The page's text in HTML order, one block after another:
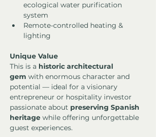
ecological water purification
system
Remote-controlled heating &
lighting
Unique Value
This is a historic architectural
gem with enormous character and
potential — ideal for a visionary
entrepreneur or hospitality investor
passionate about preserving Spanish
heritage while offering unforgettable
guest experiences.